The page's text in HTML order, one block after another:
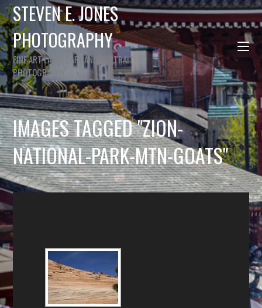
STEVEN E. JONES
PHOTOGRAPHY
FINE ART LANDSCAPE AND PORTRAIT
PHOTOGRAPHY
IMAGES TAGGED "ZION-
NATIONAL-PARK-MTN-GOATS"